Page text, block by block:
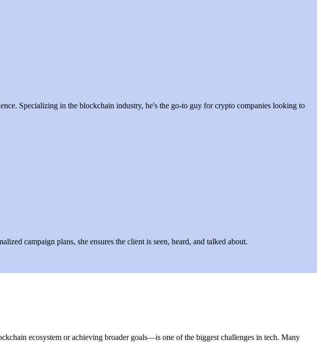
Specializing in the blockchain industry, he's the go-to guy for crypto companies looking to
campaign plans, she ensures the client is seen, heard, and talked about.
ecosystem or achieving broader goals—is one of the biggest challenges in tech. Many